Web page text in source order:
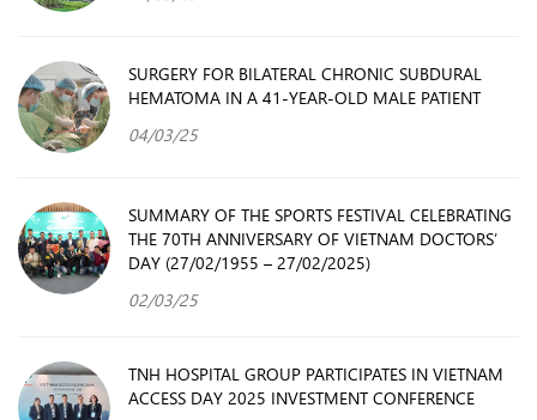
SURGERY FOR BILATERAL CHRONIC SUBDURAL
HEMATOMA IN A 41-YEAR-OLD MALE PATIENT
04/03/25
SUMMARY OF THE SPORTS FESTIVAL CELEBRATING
THE 70TH ANNIVERSARY OF VIETNAM DOCTORS’
DAY (27/02/1955 – 27/02/2025)
02/03/25
TNH HOSPITAL GROUP PARTICIPATES IN VIETNAM
ACCESS DAY 2025 INVESTMENT CONFERENCE